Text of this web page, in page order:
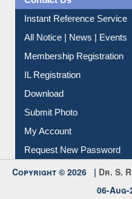
News Clippings
Contact Us
Instant Reference Service
All Notice | News | Events
Membership Registration
IL Registration
Download
Submit Photo
My Account
Request New Password